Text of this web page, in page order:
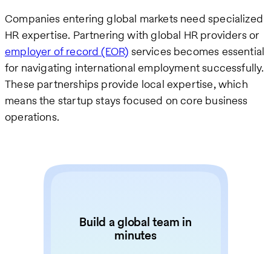
Companies entering global markets need specialized
HR expertise. Partnering with global HR providers or
employer of record (EOR) services becomes essential
for navigating international employment successfully.
These partnerships provide local expertise, which
means the startup stays focused on core business
operations.
Build a global team in
minutes